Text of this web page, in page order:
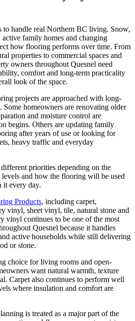
to handle real Northern BC living. Snow,
family homes and changing
how flooring performs over time. From
properties to commercial spaces and
owners throughout Quesnel need
comfort and long-term practicality
look of the space.
projects are approached with long-
homeowners are renovating older
and moisture control are
begins. Others are updating family
after years of use or looking for
heavy traffic and everyday
priorities depending on the
and how the flooring will be used
it every day.
Products, including carpet,
vinyl, sheet vinyl, tile, natural stone and
vinyl continues to be one of the most
Quesnel because it handles
active households while still delivering
or stone.
choice for living rooms and open-
want natural warmth, texture
Carpet also continues to perform well
where insulation and comfort are
is treated as a major part of the